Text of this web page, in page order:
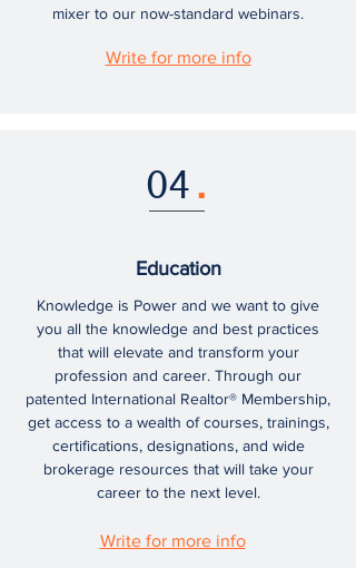
mixer to our now-standard webinars.
Write for more info
04 .
Education
Knowledge is Power and we want to give
you all the knowledge and best practices
that will elevate and transform your
profession and career. Through our
patented International Realtor® Membership,
get access to a wealth of courses, trainings,
certifications, designations, and wide
brokerage resources that will take your
career to the next level.
Write for more info